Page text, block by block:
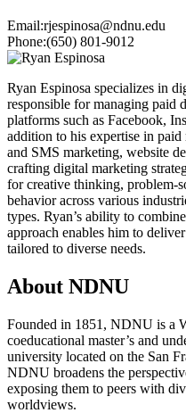
Email:rjespinosa@ndnu.edu
Phone:(650) 801-9012
Ryan Espinosa specializes in
responsible for managing paid
platforms such as Facebook,
addition to his expertise in paid
and SMS marketing, website
crafting digital marketing
for creative thinking, problem-
behavior across various
types. Ryan’s ability to
approach enables him to
tailored to diverse needs.
About NDNU
Founded in 1851, NDNU is a
coeducational master’s and
university located on the San
NDNU broadens the
exposing them to peers with
worldviews.